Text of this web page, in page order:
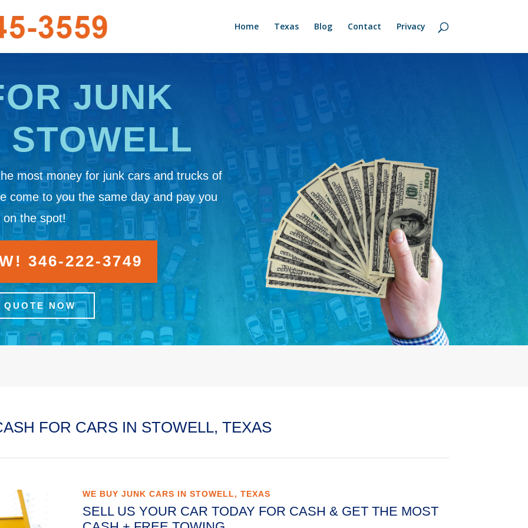
Home Texas Blog Contact Privacy
JUNK
most money for junk cars and trucks of
come to you the same day and pay you
on the spot!
346-222-3749
QUOTE NOW
FOR CARS IN STOWELL, TEXAS
WE BUY JUNK CARS IN STOWELL, TEXAS
SELL US YOUR CAR TODAY FOR CASH & GET THE MOST